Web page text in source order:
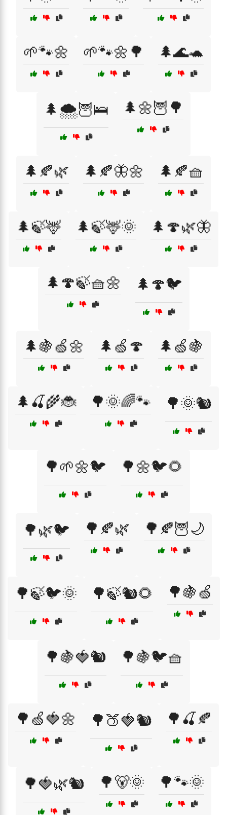
🌱🐾🌼 🌱🐾🌼🌳 🌲🌊🐢
🌲🌨️🦉🛌 🌲🌼🦉🌳
🌲🍂🌿 🌲🍂🦋🌼 🌲🍂🧺
🌲🍃🦌 🌲🍃🦌🌞 🌲🍄🌿🦋
🌲🍄🍃🧺🌼 🌲🍄🐦
🌲🍇🍏🌼 🌲🍏🍄 🌲🍏🍇
🌲🍒🌾🐞 🌳🌞🌈🐾 🌳🌞🐿️
🌳🌱🌼🐦 🌳🌼🐦🌻
🌳🌿🐦 🌳🍂🌿 🌳🍂🦉🌙
🌳🍃🐦🌞 🌳🍃🐿️🌻 🌳🍇🍏
🌳🍇🍓🐿️ 🌳🍇🐦🧺
🌳🍏🍓🌼 🌳🍑🍓🐿️ 🌳🍒🍂
🌳🍓🌿🐿️ 🌳🐻🌞 🌳🐾🌞